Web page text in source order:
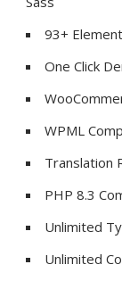
93+
One Click
WPML
Translation
PHP 8.3
Unlimited
Unlimited